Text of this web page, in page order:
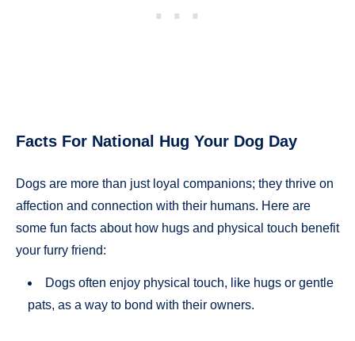
Facts For National Hug Your Dog Day
Dogs are more than just loyal companions; they thrive on
affection and connection with their humans. Here are
some fun facts about how hugs and physical touch benefit
your furry friend:
Dogs often enjoy physical touch, like hugs or gentle
pats, as a way to bond with their owners.